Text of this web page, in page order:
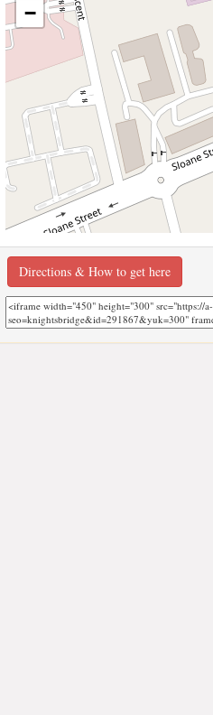
−
Directions & How to get here